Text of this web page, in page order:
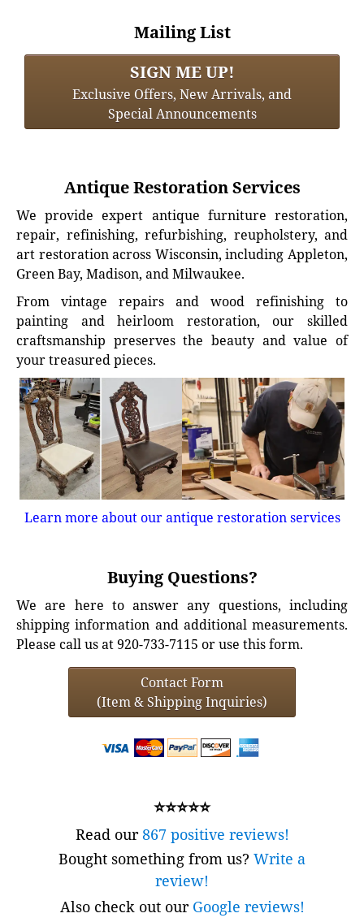
Mailing List
SIGN ME UP!
Exclusive Offers, New Arrivals, and
Special Announcements
Antique Restoration Services
We provide expert antique furniture restoration,
repair, refinishing, refurbishing, reupholstery, and
art restoration across Wisconsin, including Appleton,
Green Bay, Madison, and Milwaukee.
From vintage repairs and wood refinishing to
painting and heirloom restoration, our skilled
craftsmanship preserves the beauty and value of
your treasured pieces.
Learn more about our antique restoration services
Buying Questions?
We are here to answer any questions, including
shipping information and additional measurements.
Please call us at 920-733-7115 or use this form.
Contact Form
(Item & Shipping Inquiries)
⭐⭐⭐⭐⭐
Read our867 positive reviews!
Bought something from us? Write a
review!
Also check out our Google reviews!